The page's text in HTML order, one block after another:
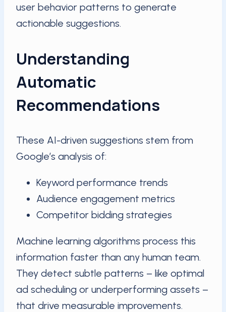
user behavior patterns to generate
actionable suggestions.
Understanding
Automatic
Recommendations
These AI-driven suggestions stem from
Google’s analysis of:
Keyword performance trends
Audience engagement metrics
Competitor bidding strategies
Machine learning algorithms process this
information faster than any human team.
They detect subtle patterns – like optimal
ad scheduling or underperforming assets –
that drive measurable improvements.